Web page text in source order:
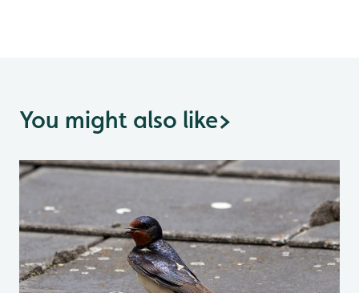
You might also like>